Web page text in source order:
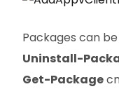
Packages can
Uninstall-
Get-Package